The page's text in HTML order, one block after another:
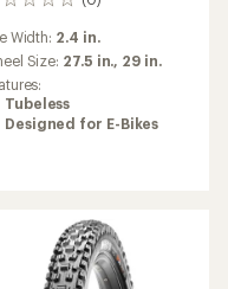
Width: 2.4 in.
Size: 27.5 in., 29 in.
Tubeless
Designed for E-Bikes